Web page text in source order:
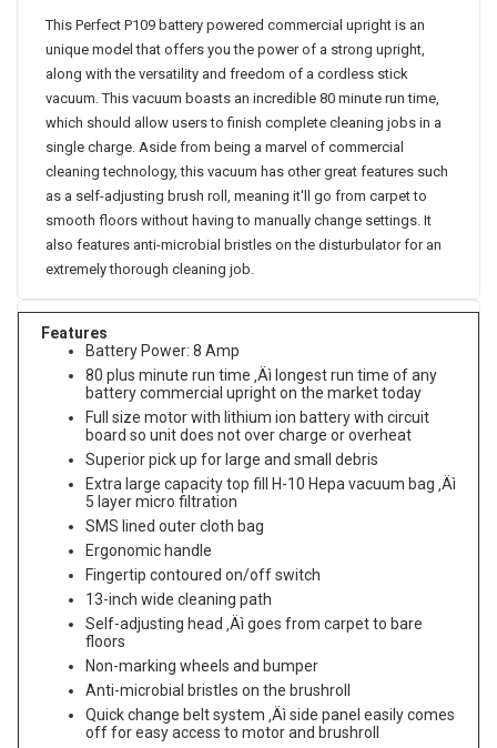
This Perfect P109 battery powered commercial upright is an
unique model that offers you the power of a strong upright,
along with the versatility and freedom of a cordless stick
vacuum. This vacuum boasts an incredible 80 minute run time,
which should allow users to finish complete cleaning jobs in a
single charge. Aside from being a marvel of commercial
cleaning technology, this vacuum has other great features such
as a self-adjusting brush roll, meaning it'll go from carpet to
smooth floors without having to manually change settings. It
also features anti-microbial bristles on the disturbulator for an
extremely thorough cleaning job.
Features
Battery Power: 8 Amp
80 plus minute run time ‚Äì longest run time of any
battery commercial upright on the market today
Full size motor with lithium ion battery with circuit
board so unit does not over charge or overheat
Superior pick up for large and small debris
Extra large capacity top fill H-10 Hepa vacuum bag ‚Äì
5 layer micro filtration
SMS lined outer cloth bag
Ergonomic handle
Fingertip contoured on/off switch
13-inch wide cleaning path
Self-adjusting head ‚Äì goes from carpet to bare
floors
Non-marking wheels and bumper
Anti-microbial bristles on the brushroll
Quick change belt system ‚Äì side panel easily comes
off for easy access to motor and brushroll